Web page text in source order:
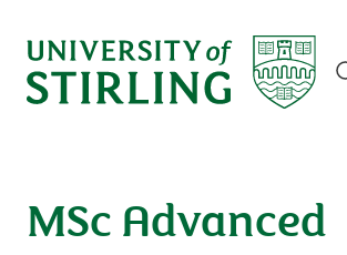
MSc Advanced
Intelligence
Apply